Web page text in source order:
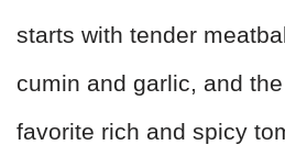
starts with tender
cumin and garlic, and
favorite rich and spicy